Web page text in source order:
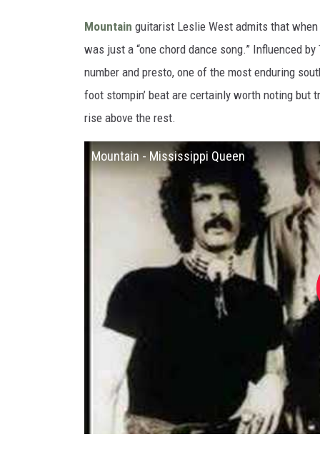
Mountain guitarist Leslie West admits that
was just a “one chord dance song.” Influenced
number and presto, one of the most enduring
foot stompin’ beat are certainly worth noting but
rise above the rest.
Mountain - Mississippi Queen